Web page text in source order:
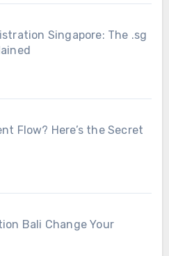
Singapore: The .sg
Flow? Here’s the Secret
Bali Change Your